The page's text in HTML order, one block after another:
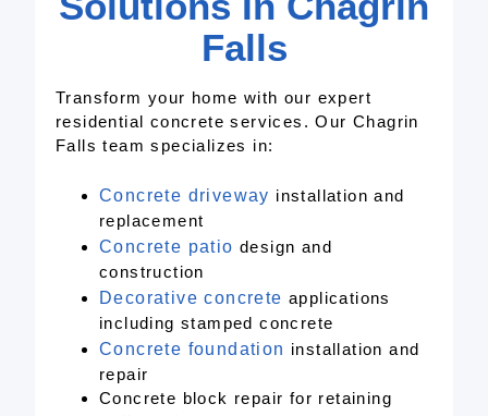
Falls
Transform your home with our expert
residential concrete services. Our Chagrin
Falls team specializes in:
Concrete driveway installation and
replacement
Concrete patio design and
construction
Decorative concrete applications
including stamped concrete
Concrete foundation installation and
repair
Concrete block repair for retaining